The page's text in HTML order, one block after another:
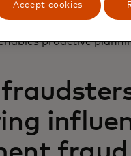
gap and accelerate
to payment
proactive
Accept cookies